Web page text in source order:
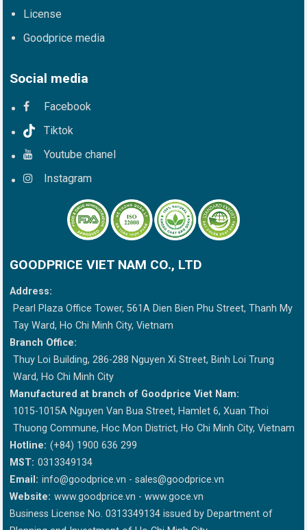
License
Goodprice media
Social media
Facebook
Tiktok
Youtube chanel
Instagram
GOODPRICE VIET NAM CO., LTD
Address:
Pearl Plaza Office Tower, 561A Dien Bien Phu Street, Thanh My
Tay Ward, Ho Chi Minh City, Vietnam
Branch Office:
Thuy Loi Building, 286-288 Nguyen Xi Street, Binh Loi Trung
Ward, Ho Chi Minh City
Manufactured at branch of Goodprice Viet Nam:
1015-1015A Nguyen Van Bua Street, Hamlet 6, Xuan Thoi
Thuong Commune, Hoc Mon District, Ho Chi Minh City, Vietnam
Hotline: (+84) 1900 636 299
MST: 0313349134
Email: info@goodprice.vn - sales@goodprice.vn
Website: www.goodprice.vn - www.goce.vn
Business License No. 0313349134 issued by Department of